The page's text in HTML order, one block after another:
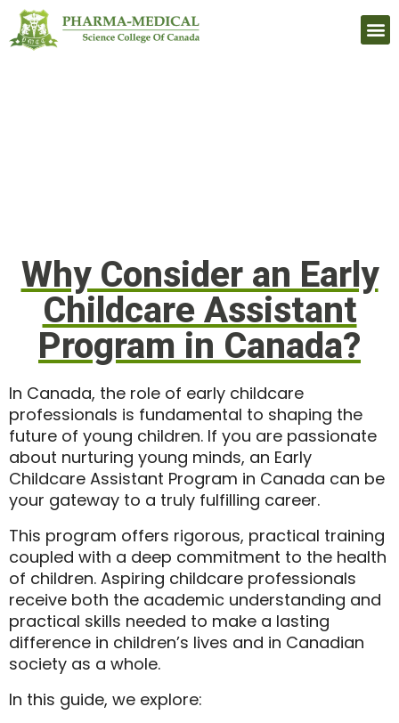
Why Consider an Early
Childcare Assistant
Program in Canada?
In Canada, the role of early childcare
professionals is fundamental to shaping the
future of young children. If you are passionate
about nurturing young minds, an Early
Childcare Assistant Program in Canada can be
your gateway to a truly fulfilling career.
This program offers rigorous, practical training
coupled with a deep commitment to the health
of children. Aspiring childcare professionals
receive both the academic understanding and
practical skills needed to make a lasting
difference in children’s lives and in Canadian
society as a whole.
In this guide, we explore: